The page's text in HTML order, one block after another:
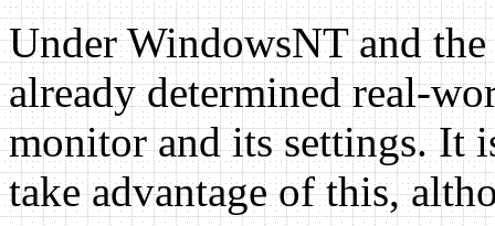
Under WindowsNT and
already determined real-
monitor and its settings. It
take advantage of this,